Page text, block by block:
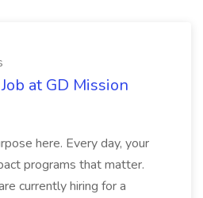
at GD Mission
here. Every day, your
programs that matter.
currently hiring for a